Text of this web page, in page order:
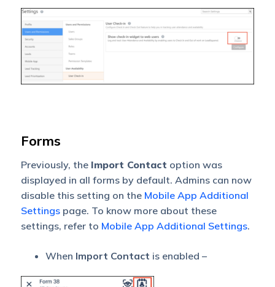
Forms
Previously, the Import Contact option was
displayed in all forms by default. Admins can now
disable this setting on the Mobile App Additional
Settingspage. To know more about these
settings, refer to Mobile App Additional Settings.
When Import Contact is enabled –